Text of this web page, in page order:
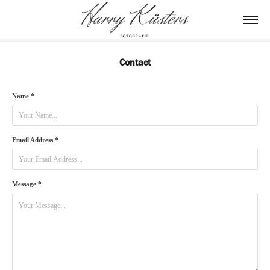
Contact
Name *
Email Address *
Message *